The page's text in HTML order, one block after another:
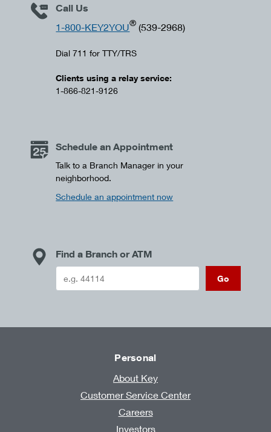
Call Us
1-800-KEY2YOU® (539-2968)
Dial 711 for TTY/TRS
Clients using a relay service:
1-866-821-9126
Schedule an Appointment
Talk to a Branch Manager in your
neighborhood.
Schedule an appointment now
Find a Branch or ATM
Go
Personal
About Key
Customer Service Center
Careers
Investors